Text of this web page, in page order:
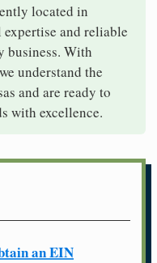
located in
and reliable
business. With
understand the
and are ready to
with excellence.
an EIN